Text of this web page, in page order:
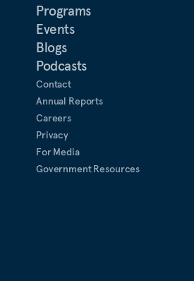
Programs
Events
Blogs
Podcasts
Contact
Annual Reports
Careers
Privacy
For Media
Government Resources